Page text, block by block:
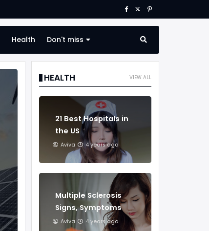
Health Don't miss
VIEW ALL
HEALTH
21 Best Hospitals in
the US
Aviva 4 years ago
Multiple Sclerosis
Signs, Symptoms
And Treatments
Aviva 4 years ago